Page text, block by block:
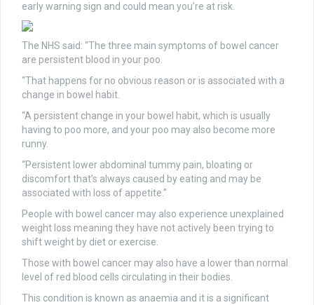
early warning sign and could mean you’re at risk.
The NHS said: “The three main symptoms of bowel cancer
are persistent blood in your poo.
“That happens for no obvious reason or is associated with a
change in bowel habit.
“A persistent change in your bowel habit, which is usually
having to poo more, and your poo may also become more
runny.
“Persistent lower abdominal tummy pain, bloating or
discomfort that’s always caused by eating and may be
associated with loss of appetite.”
People with bowel cancer may also experience unexplained
weight loss meaning they have not actively been trying to
shift weight by diet or exercise.
Those with bowel cancer may also have a lower than normal
level of red blood cells circulating in their bodies.
This condition is known as anaemia and it is a significant